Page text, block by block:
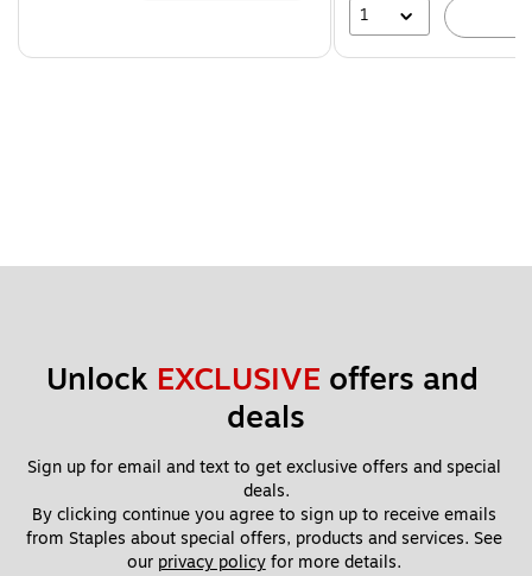
1
Unlock EXCLUSIVE offers and
deals
Sign up for email and text to get exclusive offers and special
deals.
By clicking continue you agree to sign up to receive emails
from Staples about special offers, products and services. See
our privacy policy for more details.